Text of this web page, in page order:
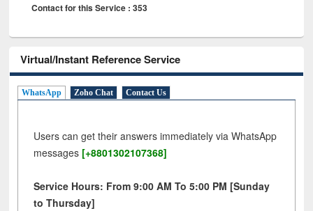
Contact for this Service : 353
Virtual/Instant Reference Service
WhatsApp Zoho Chat Contact Us
Users can get their answers immediately via WhatsApp
messages [+8801302107368]
Service Hours: From 9:00 AM To 5:00 PM [Sunday
to Thursday]